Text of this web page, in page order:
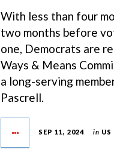
With less than four
two months before
one, Democrats are
Ways & Means
a long-serving
Pascrell.
SEP 11, 2024 in US